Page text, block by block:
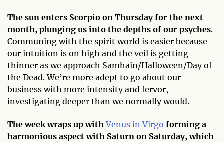
The sun enters Scorpio on Thursday for the next
month, plunging us into the depths of our psyches.
Communing with the spirit world is easier because
our intuition is on high and the veil is getting
thinner as we approach Samhain/Halloween/Day of
the Dead. We’re more adept to go about our
business with more intensity and fervor,
investigating deeper than we normally would.
The week wraps up withVenus in Virgo forming a
harmonious aspect with Saturn on Saturday, which